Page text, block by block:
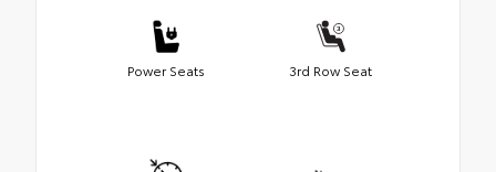
Power Seats 3rd Row Seat